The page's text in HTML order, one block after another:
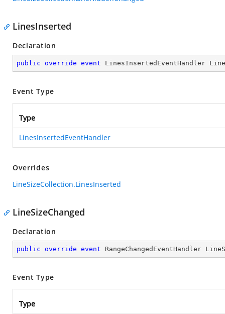
LinesInserted
Declaration
public override event LinesInsertedEventHandler
Event Type
Type
LinesInsertedEventHandler
Overrides
LineSizeCollection.LinesInserted
LineSizeChanged
Declaration
public override event RangeChangedEventHandler
Event Type
Type